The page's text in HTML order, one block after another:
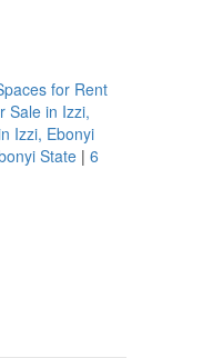
for Rent
Sale in Izzi,
Izzi, Ebonyi
State | 6